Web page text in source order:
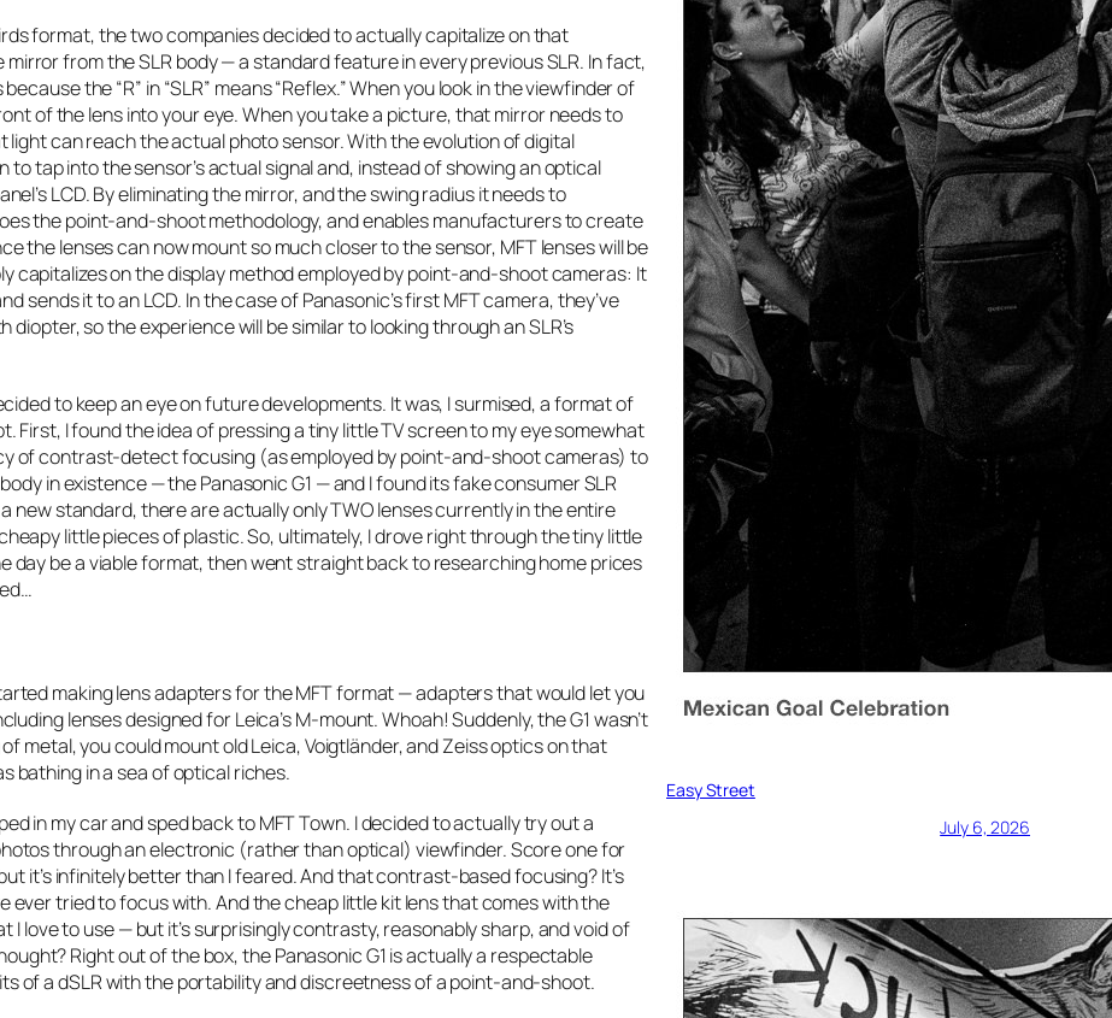
format, the two companies decided to actually capitalize on that
from the SLR body — a standard feature in every previous SLR. In fact,
the “R” in “SLR” means “Reflex.” When you look in the viewfinder of
of the lens into your eye. When you take a picture, that mirror needs to
can reach the actual photo sensor. With the evolution of digital
tap into the sensor’s actual signal and, instead of showing an optical
LCD. By eliminating the mirror, and the swing radius it needs to
the point-and-shoot methodology, and enables manufacturers to create
the lenses can now mount so much closer to the sensor, MFT lenses will be
capitalizes on the display method employed by point-and-shoot cameras: It
sends it to an LCD. In the case of Panasonic’s first MFT camera, they’ve
so the experience will be similar to looking through an SLR’s
to keep an eye on future developments. It was, I surmised, a format of
First, I found the idea of pressing a tiny little TV screen to my eye somewhat
of contrast-detect focusing (as employed by point-and-shoot cameras) to
in existence — the Panasonic G1 — and I found its fake consumer SLR
new standard, there are actually only TWO lenses currently in the entire
little pieces of plastic. So, ultimately, I drove right through the tiny little
day be a viable format, then went straight back to researching home prices
making lens adapters for the MFT format — adapters that would let you
lenses designed for Leica’s M-mount. Whoah! Suddenly, the G1 wasn’t
metal, you could mount old Leica, Voigtländer, and Zeiss optics on that
bathing in a sea of optical riches.
in my car and sped back to MFT Town. I decided to actually try out a
through an electronic (rather than optical) viewfinder. Score one for
it’s infinitely better than I feared. And that contrast-based focusing? It’s
ever tried to focus with. And the cheap little kit lens that comes with the
I love to use — but it’s surprisingly contrasty, reasonably sharp, and void of
Right out of the box, the Panasonic G1 is actually a respectable
of a dSLR with the portability and discreetness of a point-and-shoot.
Easy Street
July 6, 2026